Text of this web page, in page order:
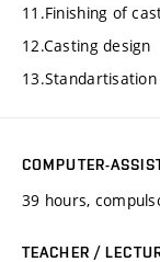
11.Finishing of
12.Casting design
COMPUTER-
39 hours,
TEACHER /